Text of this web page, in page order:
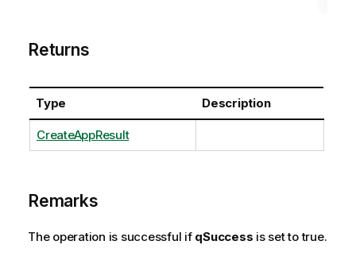
Returns
Type Description
CreateAppResult
Remarks
The operation is successful if qSuccess is set to true.